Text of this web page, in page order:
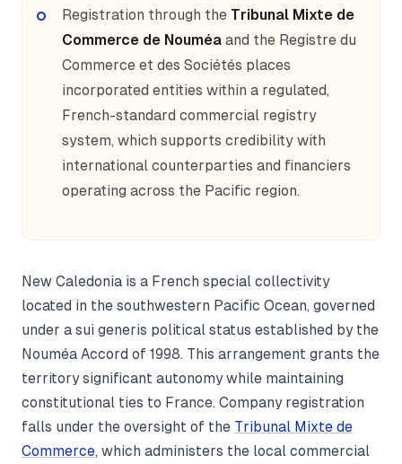
Registration through the Tribunal Mixte de
Commerce de Nouméa and the Registre du
Commerce et des Sociétés places
incorporated entities within a regulated,
French-standard commercial registry
system, which supports credibility with
international counterparties and financiers
operating across the Pacific region.
New Caledonia is a French special collectivity
located in the southwestern Pacific Ocean, governed
under a sui generis political status established by the
Nouméa Accord of 1998. This arrangement grants the
territory significant autonomy while maintaining
constitutional ties to France. Company registration
falls under the oversight of the Tribunal Mixte de
Commerce, which administers the local commercial